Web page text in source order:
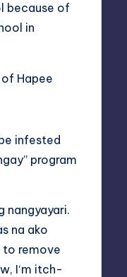
because of
in
Hapee
infested
program
nangyayari.
na ako
to remove
I‘m itch-